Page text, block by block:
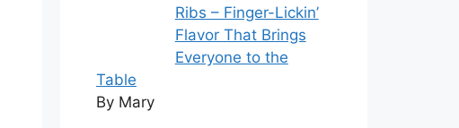
Ribs – Finger-Lickin’
Flavor That Brings
Everyone to the
Table
By Mary